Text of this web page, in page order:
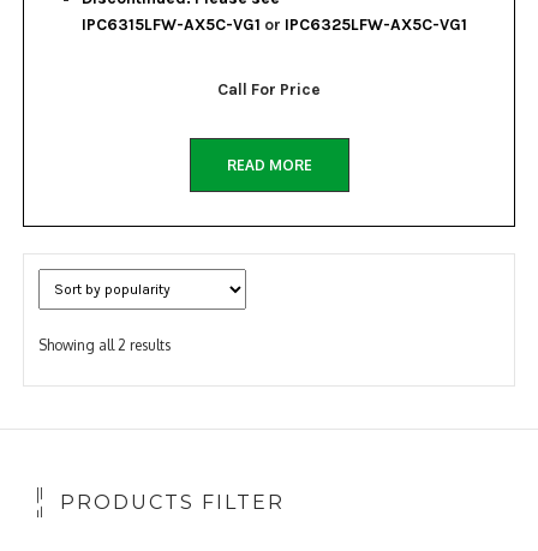
IPC6315LFW-AX5C-VG1 or IPC6325LFW-AX5C-VG1
Call For Price
READ MORE
Showing all 2 resultsSorted
popularity
PRODUCTS FILTER